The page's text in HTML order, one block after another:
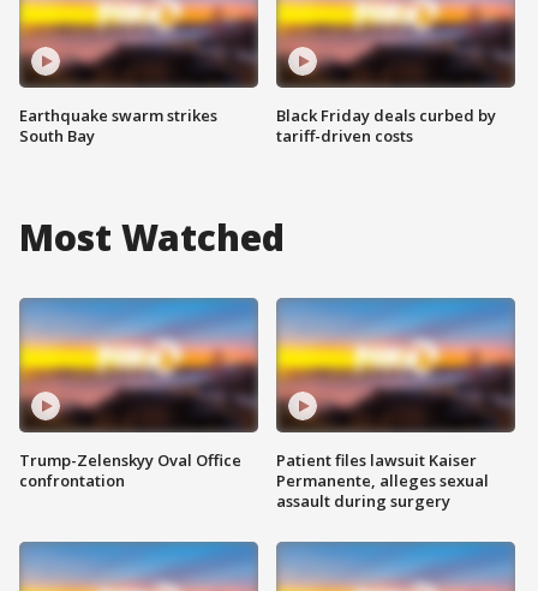
Earthquake swarm strikes
South Bay
Black Friday deals curbed by
tariff-driven costs
Most Watched
Trump-Zelenskyy Oval Office
confrontation
Patient files lawsuit Kaiser
Permanente, alleges sexual
assault during surgery